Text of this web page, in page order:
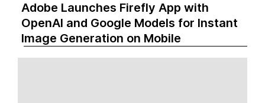
Adobe Launches Firefly App with
OpenAI and Google Models for Instant
Image Generation on Mobile